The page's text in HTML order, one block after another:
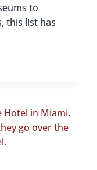
to
this list has